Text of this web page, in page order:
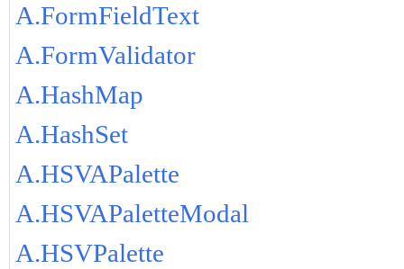
A.FormFieldText
A.FormValidator
A.HashMap
A.HashSet
A.HSVAPalette
A.HSVAPaletteModal
A.HSVPalette